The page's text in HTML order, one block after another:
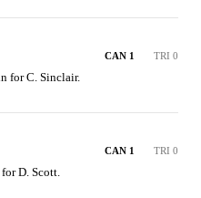
CAN 1 TRI 0
for C. Sinclair.
CAN 1 TRI 0
D. Scott.